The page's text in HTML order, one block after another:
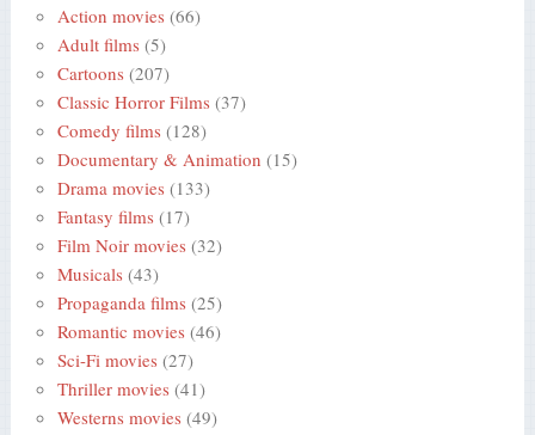
Action movies (66)
Adult films (5)
Cartoons (207)
Classic Horror Films (37)
Comedy films (128)
Documentary & Animation (15)
Drama movies (133)
Fantasy films (17)
Film Noir movies (32)
Musicals (43)
Propaganda films (25)
Romantic movies (46)
Sci-Fi movies (27)
Thriller movies (41)
Westerns movies (49)